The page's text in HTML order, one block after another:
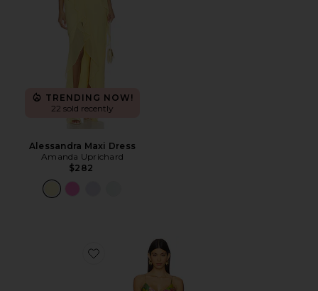
TRENDING NOW!
22 sold recently
Alessandra Maxi Dress
Amanda Uprichard
$282
Favorite Maeve Dress